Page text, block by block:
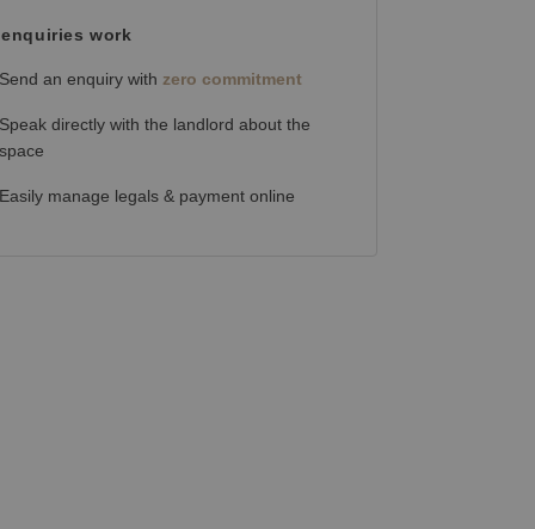
enquiries work
Send an enquiry with zero commitment
Speak directly with the landlord about the
space
Easily manage legals & payment online